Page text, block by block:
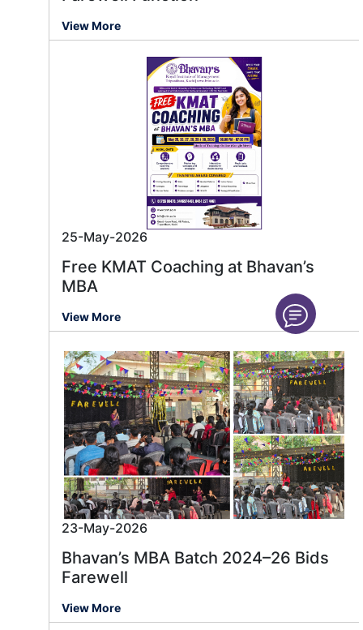
View More
25-May-2026
Free KMAT Coaching at Bhavan’s
MBA
View More
23-May-2026
Bhavan’s MBA Batch 2024–26 Bids
Farewell
View More